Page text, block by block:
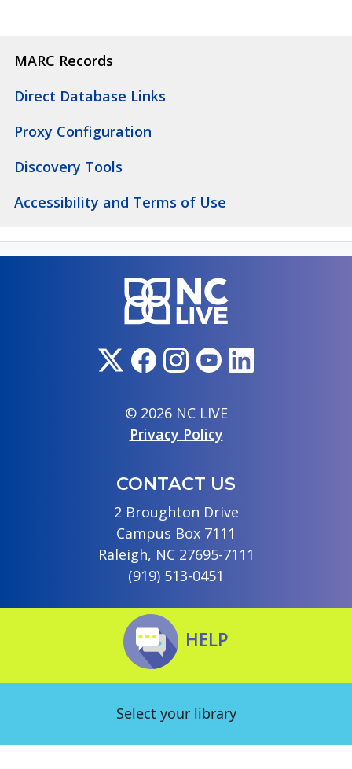
MARC Records
Direct Database Links
Proxy Configuration
Discovery Tools
Accessibility and Terms of Use
© 2026 NC LIVE
Privacy Policy
CONTACT US
2 Broughton Drive
Campus Box 7111
Raleigh, NC 27695-7111
(919) 513-0451
HELP
Select your library